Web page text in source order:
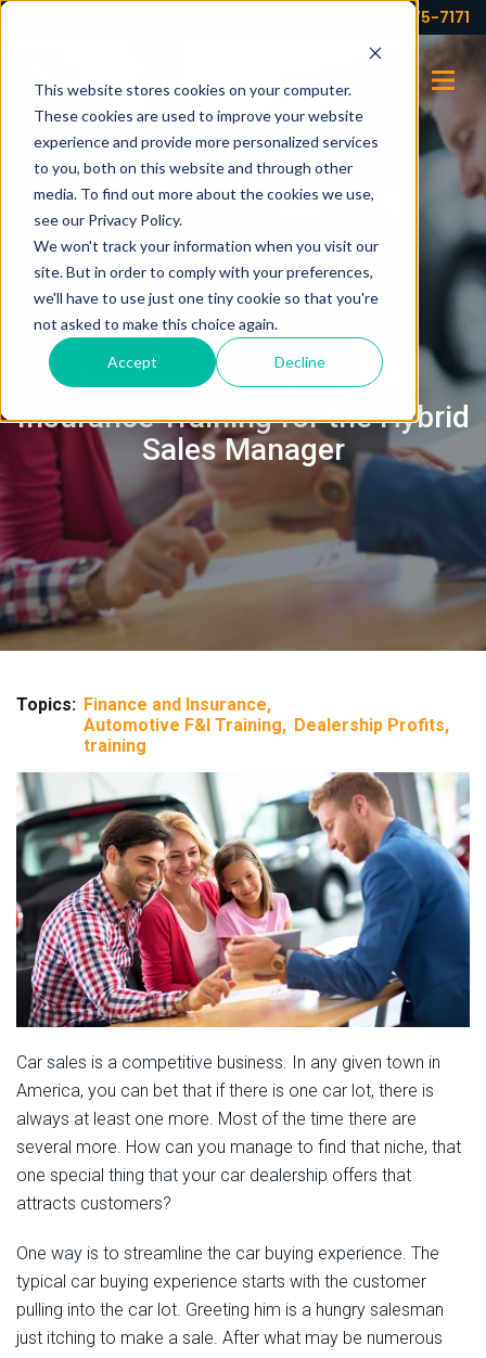
This website stores cookies on your computer.
These cookies are used to improve your website
experience and provide more personalized services
to you, both on this website and through other
media. To find out more about the cookies we use,
see our Privacy Policy.
We won't track your information when you visit our
site. But in order to comply with your preferences,
we'll have to use just one tiny cookie so that you're
not asked to make this choice again.
Accept Decline
(973) 575-7171
SEPTEMBER 14, 2016
Automotive Finance and
Insurance Training for the Hybrid
Sales Manager
Topics: Finance and Insurance
Automotive F&I Training
Dealership Profits
training
Car sales is a competitive business. In any given town in
America, you can bet that if there is one car lot, there is
always at least one more. Most of the time there are
several more. How can you manage to find that niche, that
one special thing that your car dealership offers that
attracts customers?
One way is to streamline the car buying experience. The
typical car buying experience starts with the customer
pulling into the car lot. Greeting him is a hungry salesman
just itching to make a sale. After what may be numerous